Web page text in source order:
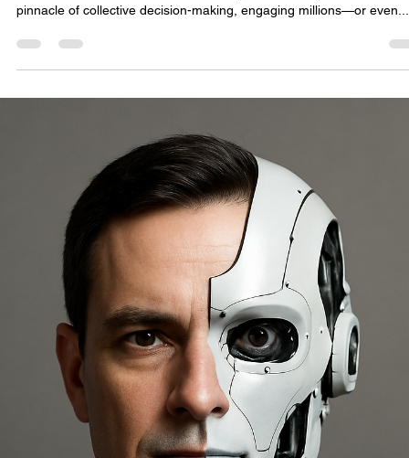
consultonomicsindia
AI Coming for the Corner Office: Why Fat-
Execs Should Trade Their Golf Clubs for
Imagine logging into a virtual board meeting, only to face an AI
calmly stating, "Your role has been optimized—time to focus on...